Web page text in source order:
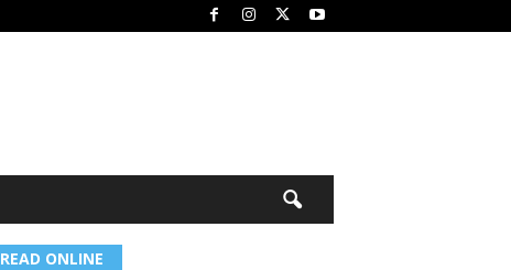
READ ONLINE